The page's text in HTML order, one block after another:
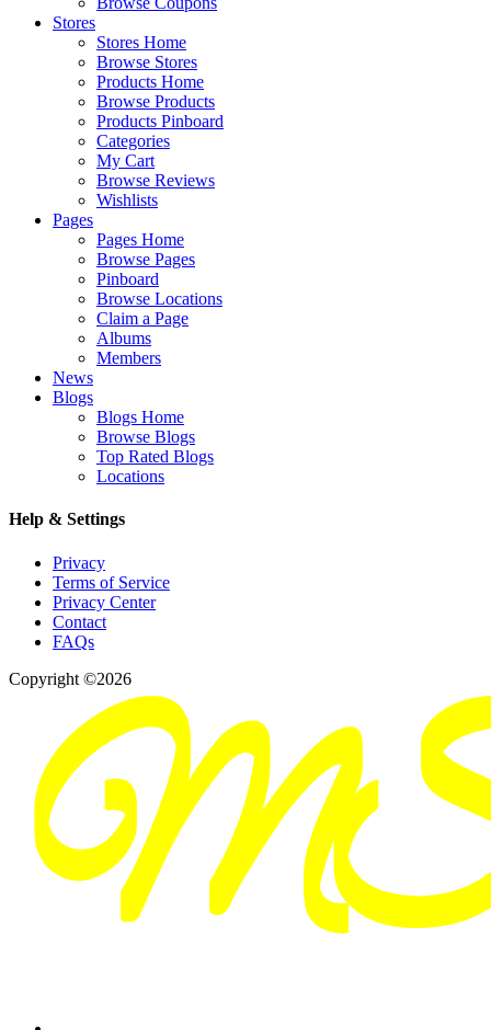
Stores
Stores Home
Browse Stores
Products Home
Browse Products
Products Pinboard
Categories
My Cart
Browse Reviews
Wishlists
Pages
Pages Home
Browse Pages
Pinboard
Browse Locations
Claim a Page
Albums
Members
News
Blogs
Blogs Home
Browse Blogs
Top Rated Blogs
Locations
Help & Settings
Privacy
Terms of Service
Privacy Center
Contact
FAQs
Copyright ©2026